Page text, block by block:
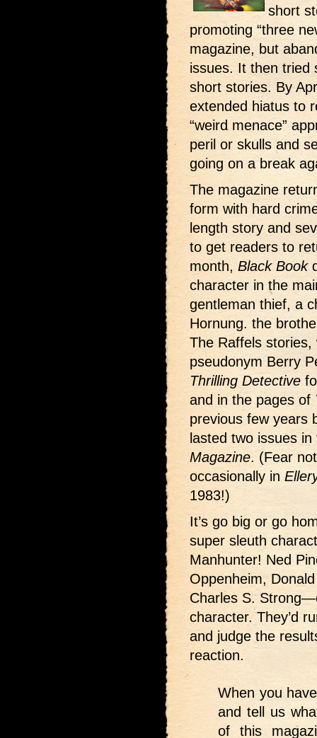
short
promoting “three
magazine, but
issues. It then tried
short stories. By
extended hiatus to
“weird menace”
peril or skulls and
going on a break
The magazine
form with hard
length story and
to get readers to
month, Black Book
character in the
gentleman thief, a
Hornung. the
The Raffels
pseudonym Berry
Thrilling Detective
and in the pages of
previous few years
lasted two issues
Magazine. (Fear
occasionally in
1983!)
It’s go big or go
super sleuth
Manhunter! Ned
Oppenheim,
Charles S.
character. They’d
and judge the
reaction.
When you
and tell us
of this